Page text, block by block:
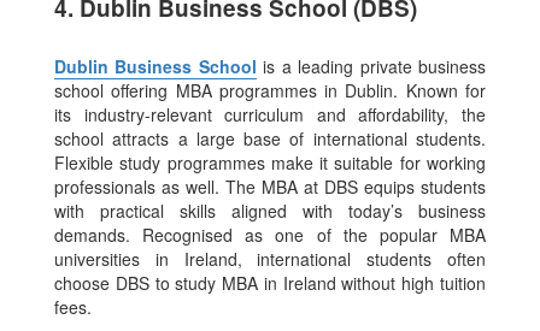
4. Dublin Business School (DBS)
Dublin Business School is a leading private business
school offering MBA programmes in Dublin. Known for
its industry-relevant curriculum and affordability, the
school attracts a large base of international students.
Flexible study programmes make it suitable for working
professionals as well. The MBA at DBS equips students
with practical skills aligned with today’s business
demands. Recognised as one of the popular MBA
universities in Ireland, international students often
choose DBS to study MBA in Ireland without high tuition
fees.